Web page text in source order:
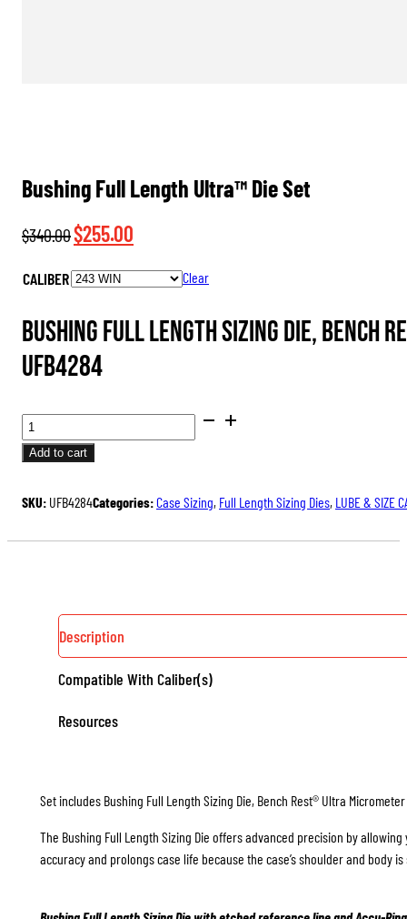
Bushing Full Length Ultra™ Die Set
$340.00Original
was:
$255.00
is:
CALIBER Clear
Bushing Full Length Sizing Die, Bench
UFB4284
BUSHING
FULL
LENGTH
DIE
SET
Add to cart
SKU: UFB4284Categories:Case Sizing, Full Length Sizing Dies, LUBE & SIZE
Description
Compatible With Caliber(s)
Resources
Set includes Bushing Full Length Sizing Die, Bench Rest® Ultra
The Bushing Full Length Sizing Die offers advanced precision by
accuracy and prolongs case life because the case’s shoulder and body